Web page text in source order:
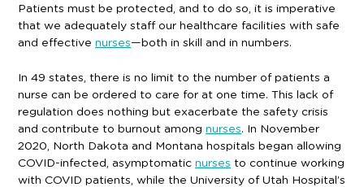
Patients must be protected, and to do so, it is imperative
that we adequately staff our healthcare facilities with safe
and effective nurses—both in skill and in numbers.
In 49 states, there is no limit to the number of patients a
nurse can be ordered to care for at one time. This lack of
regulation does nothing but exacerbate the safety crisis
and contribute to burnout among nurses. In November
2020, North Dakota and Montana hospitals began allowing
COVID-infected, asymptomatic nurses to continue working
with COVID patients, while the University of Utah Hospital’s